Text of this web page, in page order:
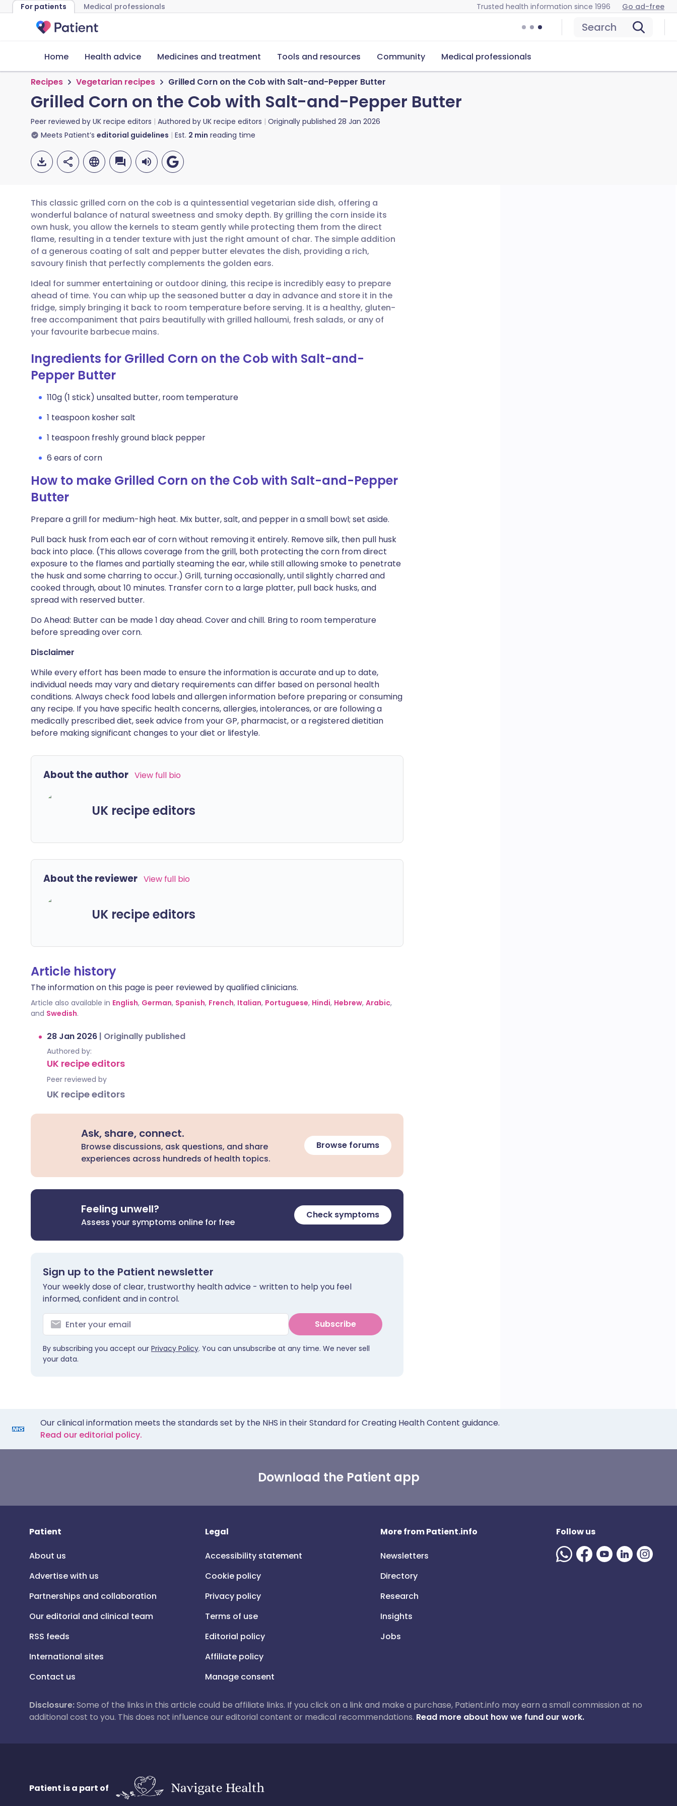
For patients Medical professionals Trusted health information since 1996 Go ad-free
Search
Home Health advice Medicines and treatment Tools and resources Community Medical professionals
Recipes Vegetarian recipes Grilled Corn on the Cob with Salt-and-Pepper Butter
Grilled Corn on the Cob with Salt-and-Pepper Butter
Peer reviewed by UK recipe editors Authored by UK recipe editors Originally published 28 Jan 2026
Meets Patient’s editorial guidelines Est. 2 min reading time
Share via email
Share via Facebook
Share via LinkedIn
Share via X
Copy link
🇬🇧 English 🇩🇪 Deutsch
🇪🇸 Español 🇫🇷 Français
🇮🇹 Italiano 🇵🇹 Português
🇮🇳 हिन्दी 🇮🇱 עברית
This classic grilled corn on the cob is a quintessential vegetarian side dish, offering a
wonderful balance of natural sweetness and smoky depth. By grilling the corn inside its
own husk, you allow the kernels to steam gently while protecting them from the direct
flame, resulting in a tender texture with just the right amount of char. The simple addition
of a generous coating of salt and pepper butter elevates the dish, providing a rich,
savoury finish that perfectly complements the golden ears.
Ideal for summer entertaining or outdoor dining, this recipe is incredibly easy to prepare
ahead of time. You can whip up the seasoned butter a day in advance and store it in the
fridge, simply bringing it back to room temperature before serving. It is a healthy, gluten-
free accompaniment that pairs beautifully with grilled halloumi, fresh salads, or any of
your favourite barbecue mains.
Ingredients for Grilled Corn on the Cob with Salt-and-
Pepper Butter
110g (1 stick) unsalted butter, room temperature
1 teaspoon kosher salt
1 teaspoon freshly ground black pepper
6 ears of corn
How to make Grilled Corn on the Cob with Salt-and-Pepper
Butter
Prepare a grill for medium-high heat. Mix butter, salt, and pepper in a small bowl; set aside.
Pull back husk from each ear of corn without removing it entirely. Remove silk, then pull husk
back into place. (This allows coverage from the grill, both protecting the corn from direct
exposure to the flames and partially steaming the ear, while still allowing smoke to penetrate
the husk and some charring to occur.) Grill, turning occasionally, until slightly charred and
cooked through, about 10 minutes. Transfer corn to a large platter, pull back husks, and
spread with reserved butter.
Do Ahead: Butter can be made 1 day ahead. Cover and chill. Bring to room temperature
before spreading over corn.
Disclaimer
While every effort has been made to ensure the information is accurate and up to date,
individual needs may vary and dietary requirements can differ based on personal health
conditions. Always check food labels and allergen information before preparing or consuming
any recipe. If you have specific health concerns, allergies, intolerances, or are following a
medically prescribed diet, seek advice from your GP, pharmacist, or a registered dietitian
before making significant changes to your diet or lifestyle.
About the author View full bio
UK recipe editors
About the reviewer View full bio
UK recipe editors
Article history
The information on this page is peer reviewed by qualified clinicians.
Article also available in English, German, Spanish, French, Italian, Portuguese, Hindi, Hebrew, Arabic,
and Swedish.
28 Jan 2026 | Originally published
Authored by:
UK recipe editors
Peer reviewed by
UK recipe editors
Ask, share, connect.
Browse discussions, ask questions, and share
experiences across hundreds of health topics.
Browse forums
Feeling unwell?
Assess your symptoms online for free
Check symptoms
Sign up to the Patient newsletter
Your weekly dose of clear, trustworthy health advice - written to help you feel
informed, confident and in control.
Subscribe
By subscribing you accept our Privacy Policy. You can unsubscribe at any time. We never sell
your data.
Our clinical information meets the standards set by the NHS in their Standard for Creating Health Content guidance.
Read our editorial policy.
Download the Patient app
Patient
About us
Advertise with us
Partnerships and collaboration
Our editorial and clinical team
RSS feeds
International sites
Contact us
Legal
Accessibility statement
Cookie policy
Privacy policy
Terms of use
Editorial policy
Affiliate policy
Manage consent
More from Patient.info
Newsletters
Directory
Research
Insights
Jobs
Follow us
Disclosure:Some of the links in this article could be affiliate links. If you click on a link and make a purchase, Patient.info may earn a small commission at no
additional cost to you. This does not influence our editorial content or medical recommendations. Read more about how we fund our work.
Patient is a part of